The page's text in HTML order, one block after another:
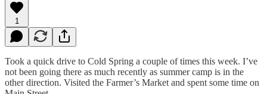
1
Took a quick drive to Cold Spring a couple of times this week. I’ve
not been going there as much recently as summer camp is in the
other direction. Visited the Farmer’s Market and spent some time on